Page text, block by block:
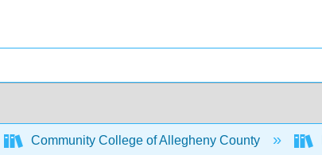
Community College of Allegheny County